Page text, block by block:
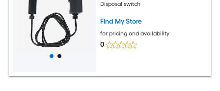
Disposal switch
Find My Store
for pricing and availability
0